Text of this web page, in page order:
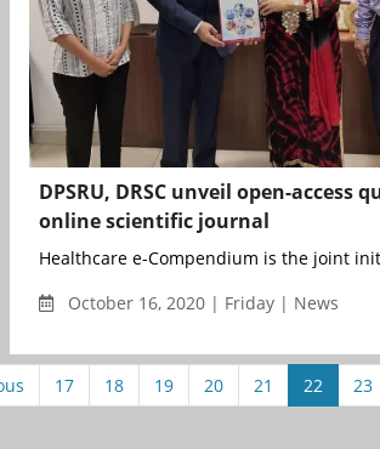
DPSRU, DRSC unveil open-access
online scientific journal
Healthcare e-Compendium is the joint
October 16, 2020 | Friday | News
17 18 19 20 21 22 23